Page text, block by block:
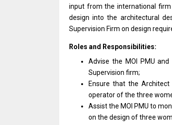
input fromthe international firm
designintothe architectural
Supervision Firm on design
Roles and Responsibilities:
Advise the MOI PMUand
Supervision firm;
Ensure thattheArchitect
operatorofthe three
Assistthe MOI PMUto
on the design of three